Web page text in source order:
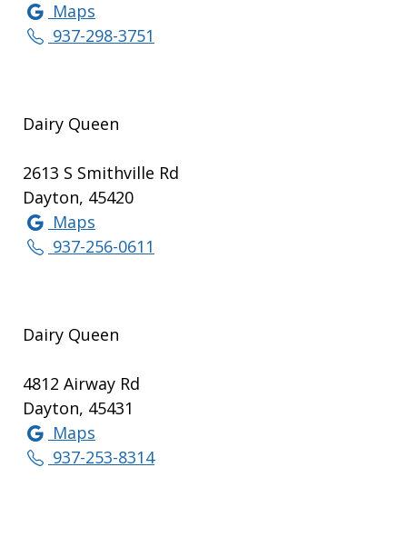
Maps
937-298-3751
Dairy Queen
2613 S Smithville Rd
Dayton, 45420
Maps
937-256-0611
Dairy Queen
4812 Airway Rd
Dayton, 45431
Maps
937-253-8314